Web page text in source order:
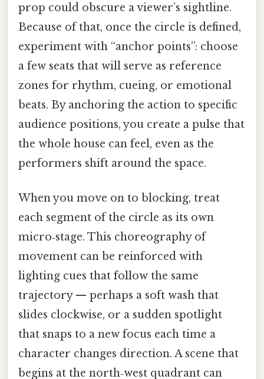
prop could obscure a viewer’s sightline.
Because of that, once the circle is defined,
experiment with “anchor points”: choose
a few seats that will serve as reference
zones for rhythm, cueing, or emotional
beats. By anchoring the action to specific
audience positions, you create a pulse that
the whole house can feel, even as the
performers shift around the space.
When you move on to blocking, treat
each segment of the circle as its own
micro‑stage. This choreography of
movement can be reinforced with
lighting cues that follow the same
trajectory — perhaps a soft wash that
slides clockwise, or a sudden spotlight
that snaps to a new focus each time a
character changes direction. A scene that
begins at the north‑west quadrant can